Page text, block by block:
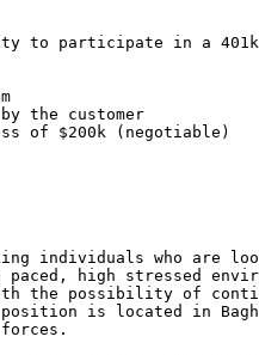
to participate in a 401k
the customer
of $200k (negotiable)
individuals who are
high stressed
the possibility of
is located in